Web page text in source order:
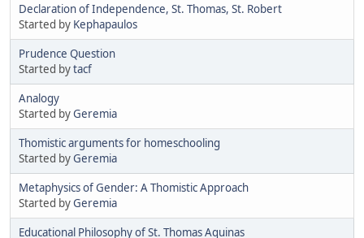
Declaration of Independence, St. Thomas, St. Robert
Started by Kephapaulos
Prudence Question
Started bytacf
Analogy
Started byGeremia
Thomistic arguments for homeschooling
Started byGeremia
Metaphysics of Gender: A Thomistic Approach
Started byGeremia
Educational Philosophy of St. Thomas Aquinas